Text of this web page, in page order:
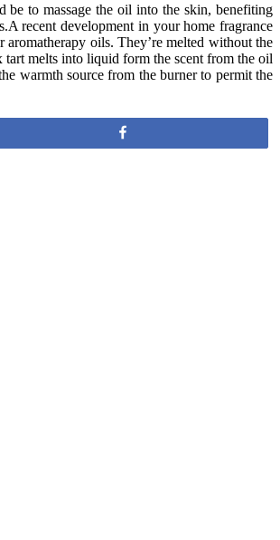
be to massage the oil into the skin, benefiting
recent development in your home fragrance
oils. They’re melted without the
melts into liquid form the scent from the oil
warmth source from the burner to permit the